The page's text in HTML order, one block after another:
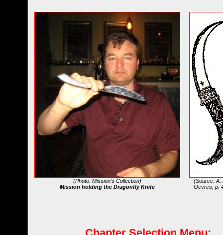
(Photo: Mission's Collection)
Mission holding the Dragonfly Knife
(Source: A.
Oevres, p.